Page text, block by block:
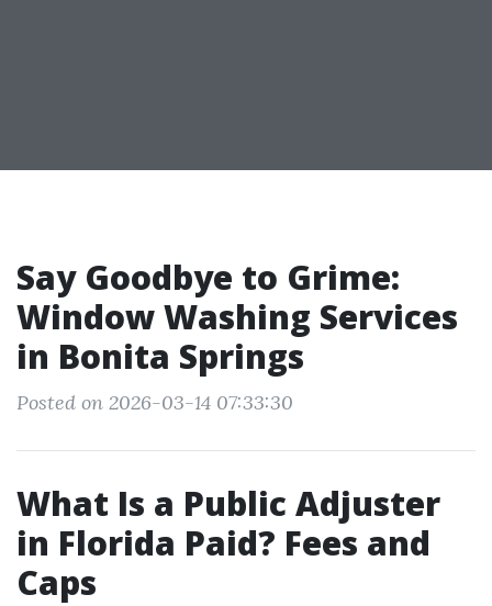
Say Goodbye to Grime:
Window Washing Services
in Bonita Springs
Posted on 2026-03-14 07:33:30
What Is a Public Adjuster
in Florida Paid? Fees and
Caps